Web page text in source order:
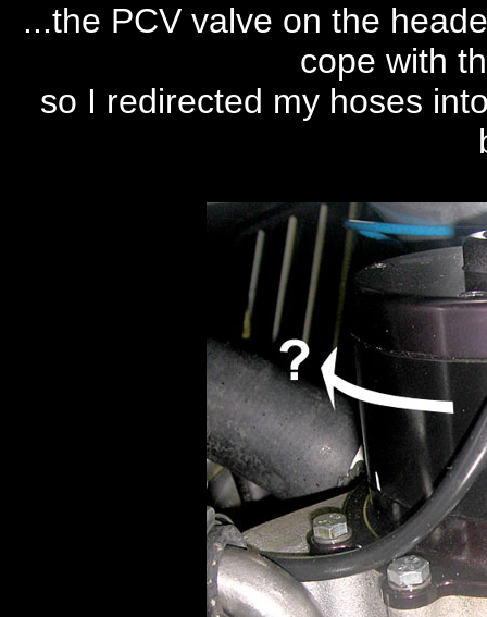
...the PCV valve on the
cope with
so I redirected my hoses